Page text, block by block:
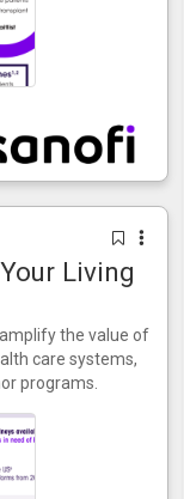
Living
the value of
care systems,
programs.